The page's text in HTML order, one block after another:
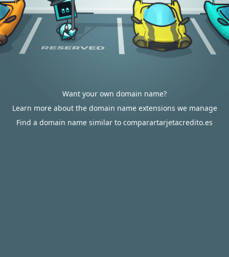
Want your own domain name?
Learn more about the domain name extensions we manage
Find a domain name similar to comparartarjetacredito.es